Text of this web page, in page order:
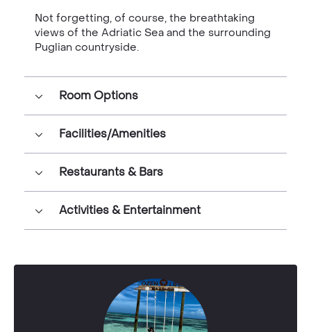
Not forgetting, of course, the breathtaking
views of the Adriatic Sea and the surrounding
Puglian countryside.
Room Options
Facilities/Amenities
Restaurants & Bars
Activities & Entertainment